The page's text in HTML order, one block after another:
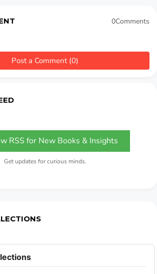
0Comments
Post a Comment (0)
RSS for New Books & Insights
Get updates for curious minds.